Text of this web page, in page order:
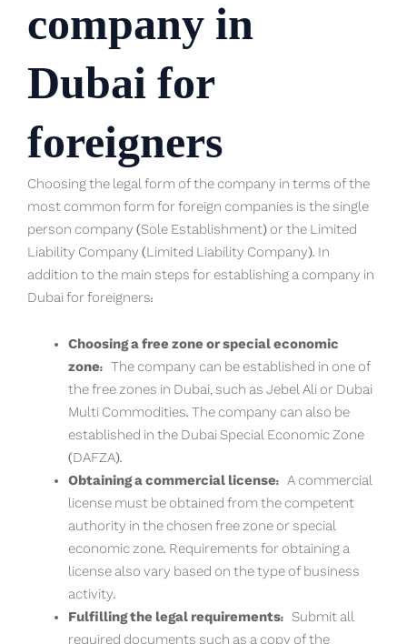
company in
Dubai for
foreigners
Choosing the legal form of the company in terms of the
most common form for foreign companies is the single
person company (Sole Establishment) or the Limited
Liability Company (Limited Liability Company). In
addition to the main steps for establishing a company in
Dubai for foreigners:
Choosing a free zone or special economic
zone: The company can be established in one of
the free zones in Dubai, such as Jebel Ali or Dubai
Multi Commodities. The company can also be
established in the Dubai Special Economic Zone
(DAFZA).
Obtaining a commercial license: A commercial
license must be obtained from the competent
authority in the chosen free zone or special
economic zone. Requirements for obtaining a
license also vary based on the type of business
activity.
Fulfilling the legal requirements: Submit all
required documents such as a copy of the